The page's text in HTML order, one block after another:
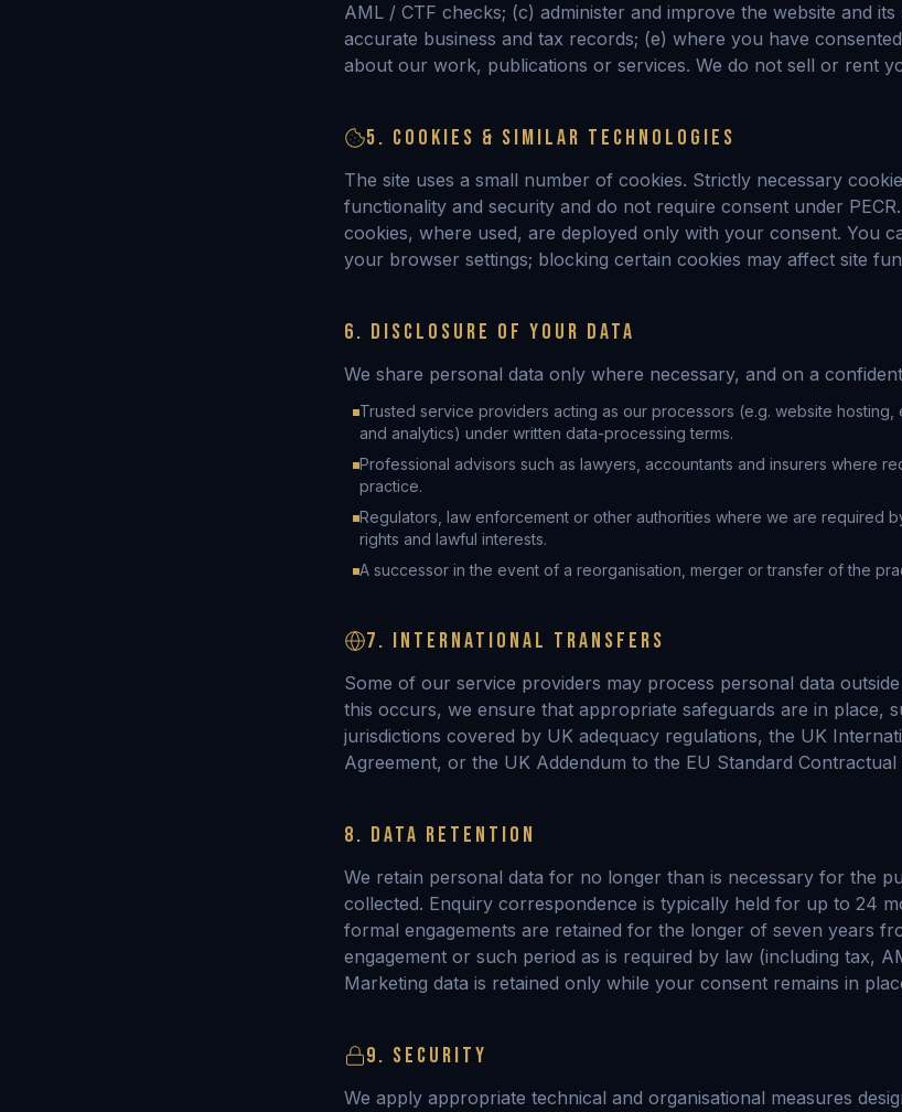
AML / CTF checks; (c) administer and improve the website and its
accurate business and tax records; (e) where you have
about our work, publications or services. We do not sell or rent
5. COOKIES & SIMILAR TECHNOLOGIES
The site uses a small number of cookies. Strictly necessary
functionality and security and do not require consent under
cookies, where used, are deployed only with your consent. You
your browser settings; blocking certain cookies may affect site
6. DISCLOSURE OF YOUR DATA
We share personal data only where necessary, and on a
Trusted service providers acting as our processors (e.g. website hosting,
and analytics) under written data-processing terms.
Professional advisors such as lawyers, accountants and insurers where
practice.
Regulators, law enforcement or other authorities where we are required
rights and lawful interests.
A successor in the event of a reorganisation, merger or transfer of the
7. INTERNATIONAL TRANSFERS
Some of our service providers may process personal data
this occurs, we ensure that appropriate safeguards are in place,
jurisdictions covered by UK adequacy regulations, the UK
Agreement, or the UK Addendum to the EU Standard Contractual
8. DATA RETENTION
We retain personal data for no longer than is necessary for the
collected. Enquiry correspondence is typically held for up to 24
formal engagements are retained for the longer of seven years
engagement or such period as is required by law (including tax,
Marketing data is retained only while your consent remains in
9. SECURITY
We apply appropriate technical and organisational measures